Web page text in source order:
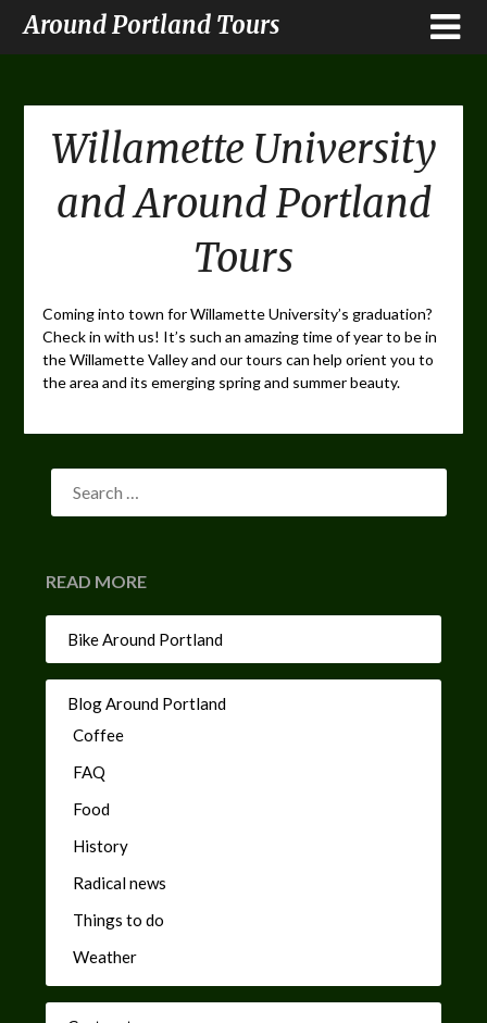
Around Portland Tours
Willamette University
and Around Portland
Tours
Coming into town for Willamette University’s graduation?
Check in with us! It’s such an amazing time of year to be in
the Willamette Valley and our tours can help orient you to
the area and its emerging spring and summer beauty.
READ MORE
Bike Around Portland
Blog Around Portland
Coffee
FAQ
Food
History
Radical news
Things to do
Weather